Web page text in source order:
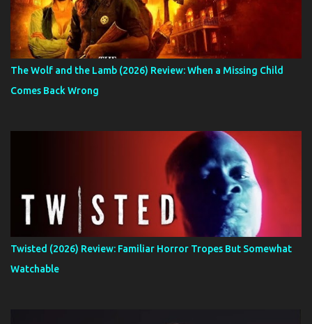
The Wolf and the Lamb (2026) Review: When a Missing Child
Comes Back Wrong
Twisted (2026) Review: Familiar Horror Tropes But Somewhat
Watchable